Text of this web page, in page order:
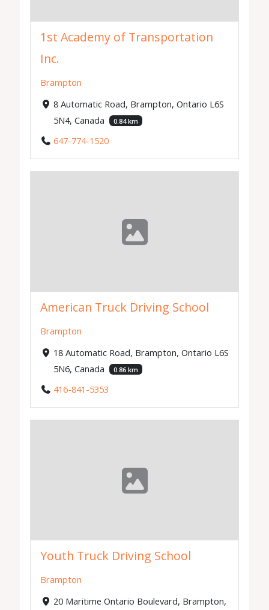
1st Academy of Transportation
Inc.
Brampton
8 Automatic Road, Brampton, Ontario L6S
5N4, Canada
0.84 km
647-774-1520
American Truck Driving School
Brampton
18 Automatic Road, Brampton, Ontario L6S
5N6, Canada
0.86 km
416-841-5353
Youth Truck Driving School
Brampton
20 Maritime Ontario Boulevard, Brampton,